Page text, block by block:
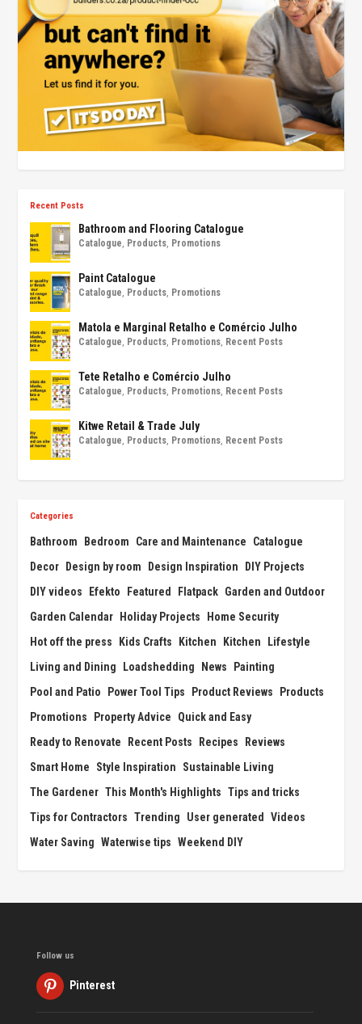
Recent Posts
Bathroom and Flooring Catalogue
Catalogue, Products, Promotions
Paint Catalogue
Catalogue, Products, Promotions
Matola e Marginal Retalho e Comércio Julho
Catalogue, Products, Promotions, Recent Posts
Tete Retalho e Comércio Julho
Catalogue, Products, Promotions, Recent Posts
Kitwe Retail & Trade July
Catalogue, Products, Promotions, Recent Posts
Categories
Bathroom Bedroom Care and Maintenance
Catalogue
Decor
Design by room Design Inspiration
DIY Projects
DIY videos
Efekto Featured Flatpack Garden and Outdoor
Garden Calendar
Holiday Projects
Home Security
Hot off the press
Kids Crafts Kitchen Kitchen
Lifestyle
Living and Dining
Loadshedding News
Painting
Pool and Patio
Power Tool Tips Product Reviews
Products
Promotions
Property Advice
Quick and Easy
Ready to Renovate
Recent Posts Recipes
Reviews
Smart Home
Style Inspiration
Sustainable Living
The Gardener This Month's Highlights Tips and tricks
Tips for Contractors Trending User generated
Videos
Water Saving Waterwise tips Weekend DIY
Follow us
Pinterest